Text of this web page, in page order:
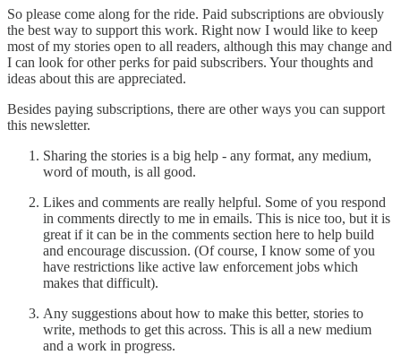
So please come along for the ride. Paid subscriptions are obviously
the best way to support this work. Right now I would like to keep
most of my stories open to all readers, although this may change and
I can look for other perks for paid subscribers. Your thoughts and
ideas about this are appreciated.
Besides paying subscriptions, there are other ways you can support
this newsletter.
Sharing the stories is a big help - any format, any medium,
word of mouth, is all good.
Likes and comments are really helpful. Some of you respond
in comments directly to me in emails. This is nice too, but it is
great if it can be in the comments section here to help build
and encourage discussion. (Of course, I know some of you
have restrictions like active law enforcement jobs which
makes that difficult).
Any suggestions about how to make this better, stories to
write, methods to get this across. This is all a new medium
and a work in progress.